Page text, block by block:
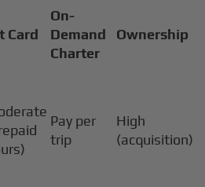
Card
On-
Demand
Charter
Ownership
Pay per
trip
High
(acquisition)